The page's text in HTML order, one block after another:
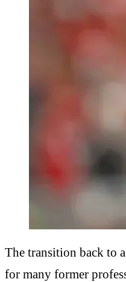
The transition back to
for many former